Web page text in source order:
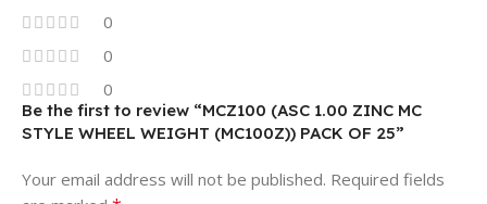
0
0
0
Be the first to review “MCZ100 (ASC 1.00 ZINC MC
STYLE WHEEL WEIGHT (MC100Z)) PACK OF 25”
Your email address will not be published. Required fields